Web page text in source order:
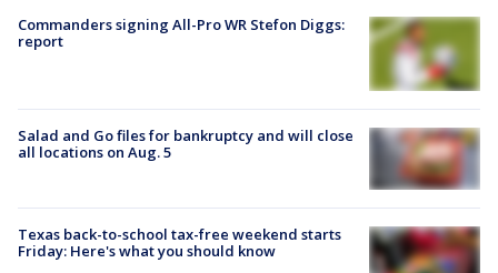
Commanders signing All-Pro WR Stefon Diggs:
report
Salad and Go files for bankruptcy and will close
all locations on Aug. 5
Texas back-to-school tax-free weekend starts
Friday: Here's what you should know